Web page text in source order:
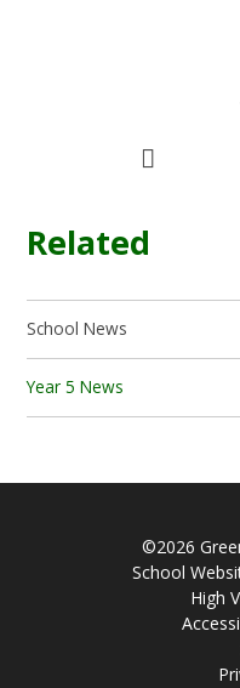
Related
School News
Year 5 News
©2026
School
High